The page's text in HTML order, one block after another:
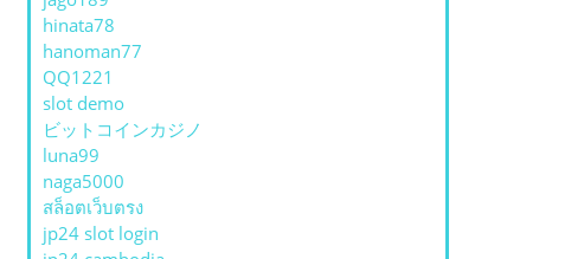
hinata78
hanoman77
QQ1221
slot demo
ビットコインカジノ
luna99
naga5000
สล็อตเว็บตรง
jp24 slot login